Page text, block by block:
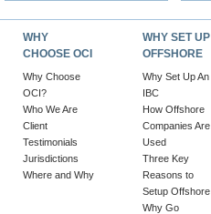
WHY
CHOOSE OCI
Why Choose
OCI?
Who We Are
Client
Testimonials
Jurisdictions
Where and Why
WHY SET UP
OFFSHORE
Why Set Up An
IBC
How Offshore
Companies Are
Used
Three Key
Reasons to
Setup Offshore
Why Go